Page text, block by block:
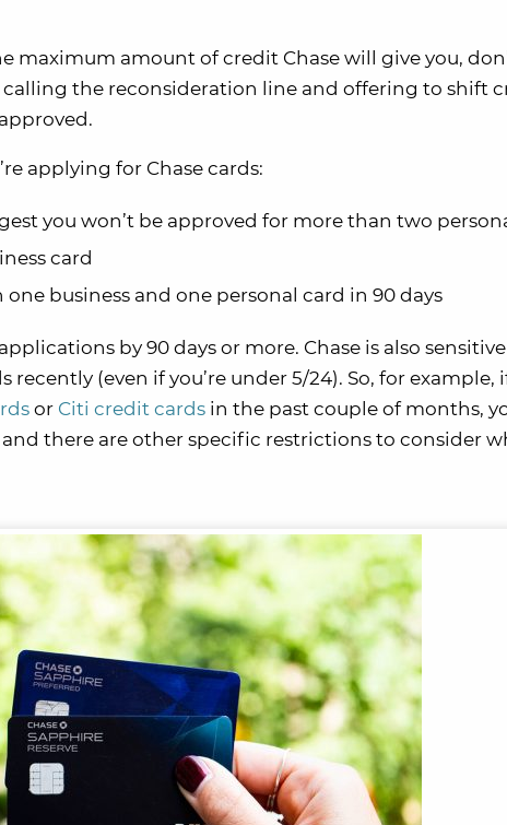
maximum amount of credit Chase will give you,
calling the reconsideration line and offering to shift
applying for Chase cards:
you won’t be approved for more than two
card
business and one personal card in 90 days
by 90 days or more. Chase is also
(even if you’re under 5/24). So, for example,
or Citi credit cards in the past couple of months,
there are other specific restrictions to consider